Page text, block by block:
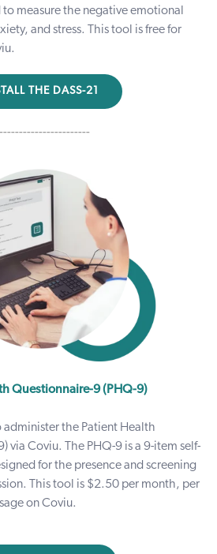
measure the negative emotional
and stress.
This tool is free for
THE DASS-21
Questionnaire-9 (PHQ-9)
administer the Patient Health
via Coviu. The PHQ-9 is a 9-item self-
for the presence and screening
This tool is $2.50 per month, per
on Coviu.